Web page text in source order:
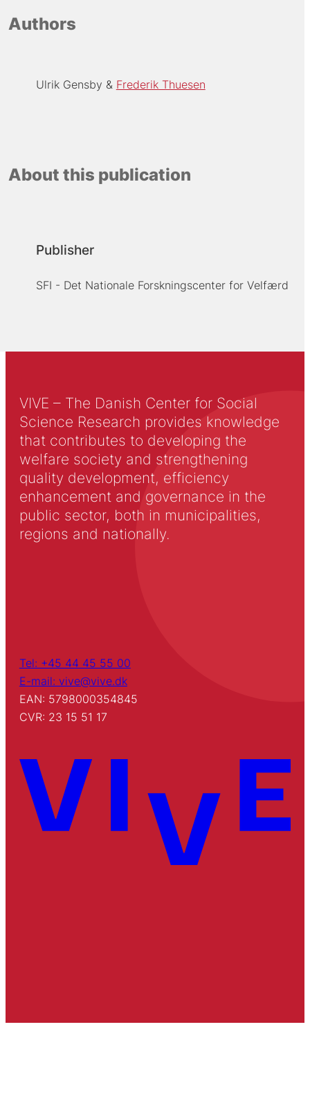
Authors
Ulrik Gensby Frederik Thuesen
About this publication
Publisher
SFI - Det Nationale Forskningscenter for Velfærd
VIVE – The Danish Center for Social
Science Research provides knowledge
that contributes to developing the
welfare society and strengthening
quality development, efficiency
enhancement and governance in the
public sector, both in municipalities,
regions and nationally.
Tel: +45 44 45 55 00
E-mail: vive@vive.dk
EAN: 5798000354845
CVR: 23 15 51 17